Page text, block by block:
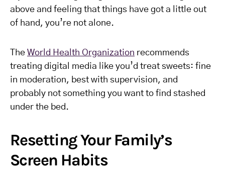
above and feeling that things have got a little out
of hand, you’re not alone.
The World Health Organization recommends
treating digital media like you’d treat sweets: fine
in moderation, best with supervision, and
probably not something you want to find stashed
under the bed.
Resetting Your Family’s
Screen Habits